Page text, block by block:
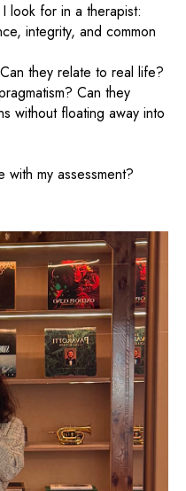
look for in a therapist:
integrity, and common
they relate to real life?
Can they
without floating away into
my assessment?